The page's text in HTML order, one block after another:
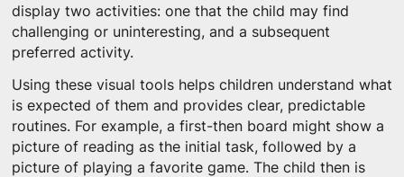
display two activities: one that the child may find
challenging or uninteresting, and a subsequent
preferred activity.
Using these visual tools helps children understand what
is expected of them and provides clear, predictable
routines. For example, a first-then board might show a
picture of reading as the initial task, followed by a
picture of playing a favorite game. The child then is